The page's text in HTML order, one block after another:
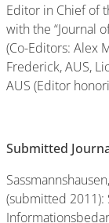
Editor in Chief of
with the “Journal
(Co-Editors: Alex
Frederick, AUS,
AUS (Editor
Submitted
(submitted